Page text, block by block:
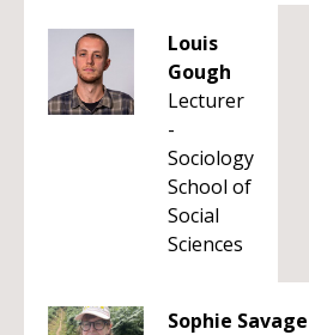
Louis
Gough
Lecturer
-
Sociology
School of
Social
Sciences
Sophie Savage